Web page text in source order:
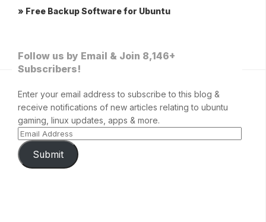
» Free Backup Software for Ubuntu
Follow us by Email & Join 8,146+
Subscribers!
Enter your email address to subscribe to this blog &
receive notifications of new articles relating to ubuntu
gaming, linux updates, apps & more.
Submit